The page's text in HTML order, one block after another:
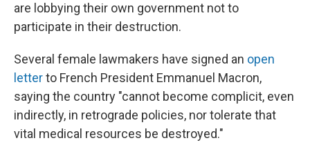
are lobbying their own government not to
participate in their destruction.
Several female lawmakers have signed an open
letterto French President Emmanuel Macron,
saying the country "cannot become complicit, even
indirectly, in retrograde policies, nor tolerate that
vital medical resources be destroyed."